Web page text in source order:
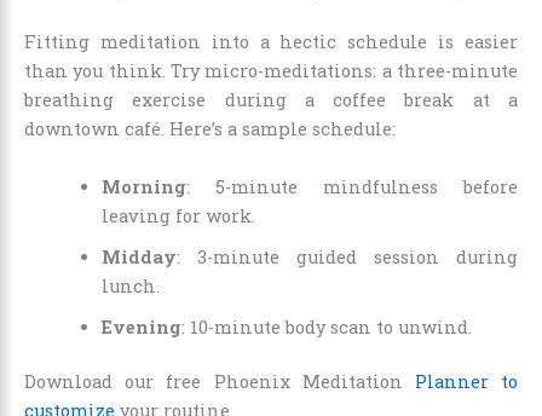
Fitting meditation into a hectic schedule is easier
than you think. Try micro-meditations: a three-minute
breathing exercise during a coffee break at a
downtown café. Here’s a sample schedule:
Morning: 5-minute mindfulness before
leaving for work.
Midday: 3-minute guided session during
lunch.
Evening: 10-minute body scan to unwind.
Download our free Phoenix Meditation Planner to
customize your routine.